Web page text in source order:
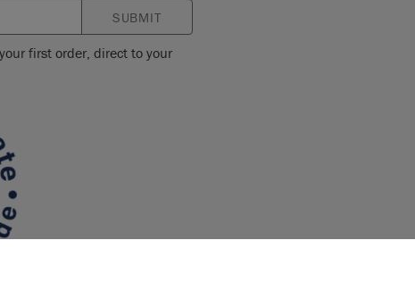
SUBMIT
first order, direct to your